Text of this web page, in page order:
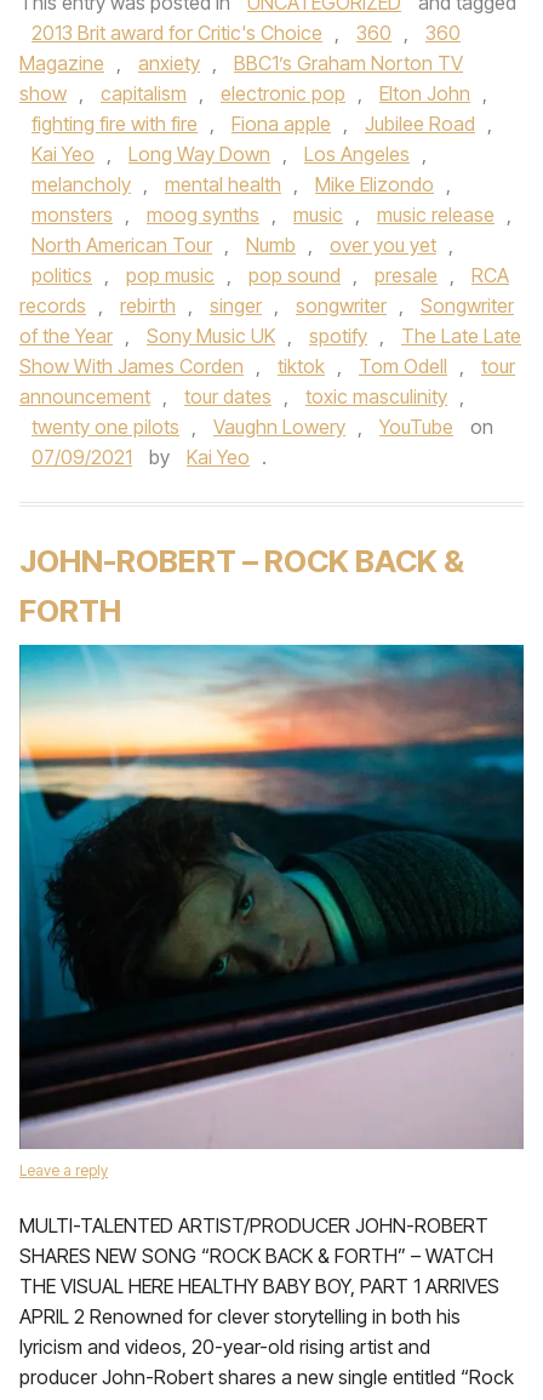
2013 Brit award for Critic's Choice , 360 ,
360
Magazine , anxiety ,
BBC1’s Graham Norton TV
show , capitalism , electronic pop , Elton John ,
fighting fire with fire , Fiona apple , Jubilee Road ,
Kai Yeo , Long Way Down , Los Angeles ,
melancholy , mental health , Mike Elizondo ,
monsters , moog synths , music , music release ,
North American Tour , Numb , over you yet ,
politics , pop music , pop sound , presale ,
RCA
records , rebirth , singer , songwriter ,
Songwriter
of the Year , Sony Music UK , spotify ,
The Late Late
Show With James Corden , tiktok , Tom Odell ,
tour
announcement , tour dates , toxic masculinity ,
twenty one pilots , Vaughn Lowery , YouTube
on
07/09/2021
by Kai Yeo .
JOHN-ROBERT – ROCK BACK &
FORTH
Leave a reply
MULTI-TALENTED ARTIST/PRODUCER JOHN-ROBERT
SHARES NEW SONG “ROCK BACK & FORTH” – WATCH
THE VISUAL HERE HEALTHY BABY BOY, PART 1 ARRIVES
APRIL 2 Renowned for clever storytelling in both his
lyricism and videos, 20-year-old rising artist and
producer John-Robert shares a new single entitled “Rock